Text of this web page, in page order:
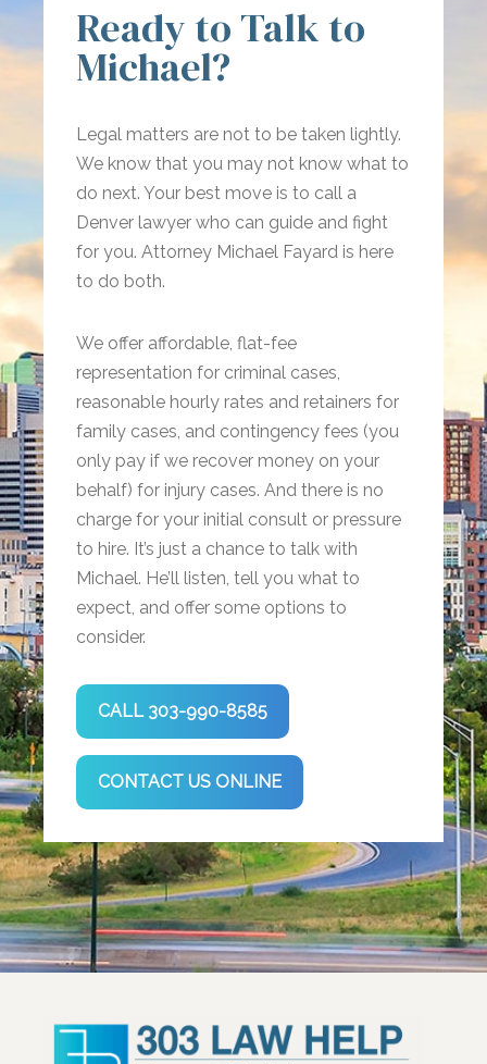
Ready to Talk to
Michael?
Legal matters are not to be taken lightly.
We know that you may not know what to
do next. Your best move is to call a
Denver lawyer who can guide and fight
for you. Attorney Michael Fayard is here
to do both.
We offer affordable, flat-fee
representation for criminal cases,
reasonable hourly rates and retainers for
family cases, and contingency fees (you
only pay if we recover money on your
behalf) for injury cases. And there is no
charge for your initial consult or pressure
to hire. It’s just a chance to talk with
Michael. He’ll listen, tell you what to
expect, and offer some options to
consider.
CALL 303-990-8585
CONTACT US ONLINE